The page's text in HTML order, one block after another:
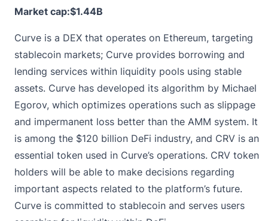
Market cap:$1.44B
Curve is a DEX that operates on Ethereum, targeting
stablecoin markets; Curve provides borrowing and
lending services within liquidity pools using stable
assets. Curve has developed its algorithm by Michael
Egorov, which optimizes operations such as slippage
and impermanent loss better than the AMM system. It
is among the $120 billion DeFi industry, and CRV is an
essential token used in Curve’s operations. CRV token
holders will be able to make decisions regarding
important aspects related to the platform’s future.
Curve is committed to stablecoin and serves users